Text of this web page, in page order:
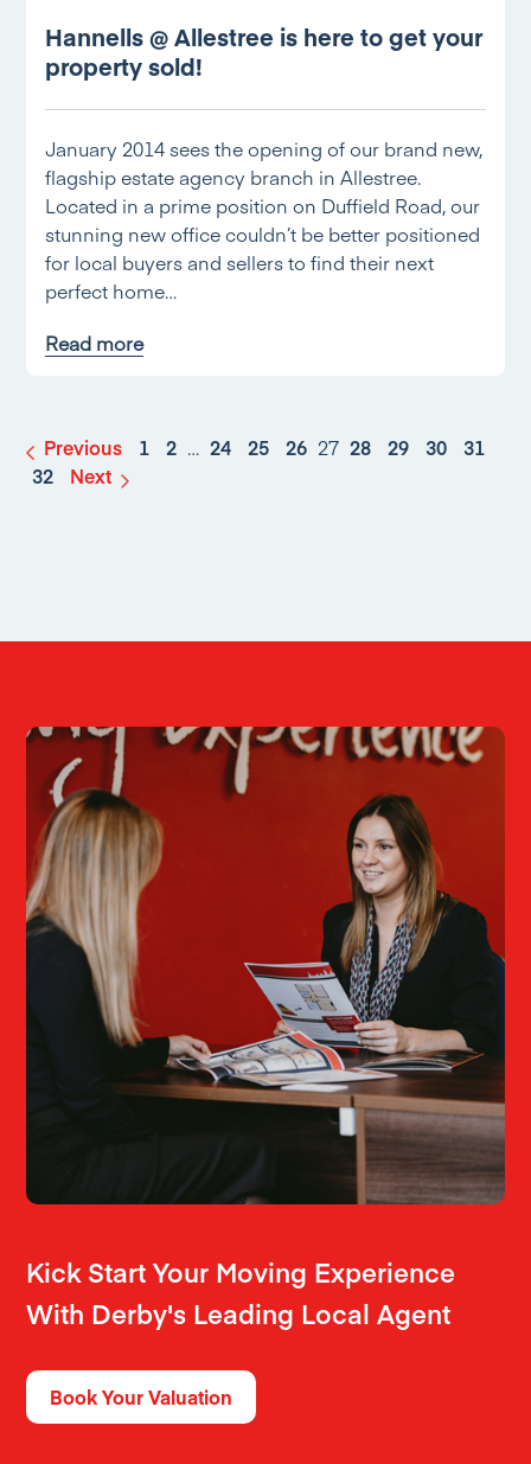
Hannells @ Allestree is here to get your
property sold!
January 2014 sees the opening of our brand new,
flagship estate agency branch in Allestree.
Located in a prime position on Duffield Road, our
stunning new office couldn’t be better positioned
for local buyers and sellers to find their next
perfect home…
Read more
Previous 1 2 … 24 25 26 27 28 29 30
31
32
Next
Kick Start Your Moving Experience
With Derby's Leading Local Agent
Book Your Valuation